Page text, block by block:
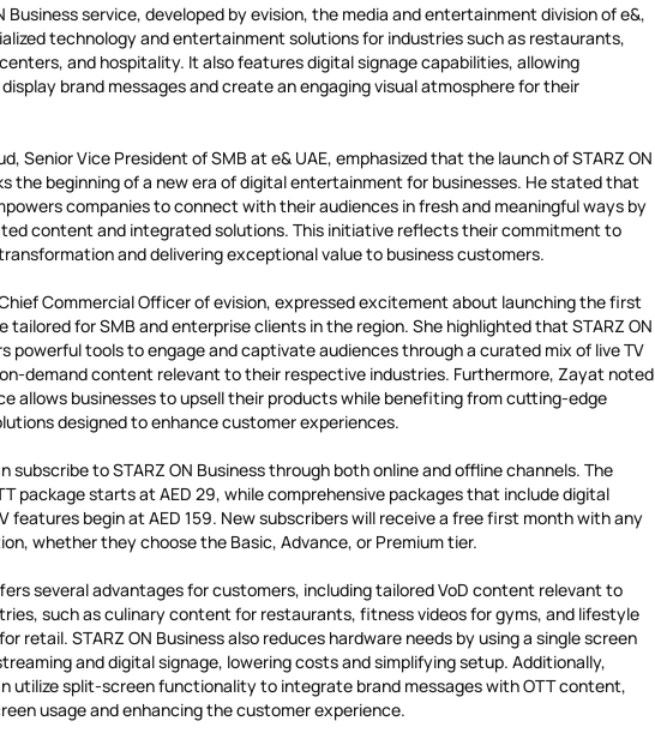
Business service, developed by evision, the media and entertainment division of e&,
technology and entertainment solutions for industries such as restaurants,
and hospitality. It also features digital signage capabilities, allowing
brand messages and create an engaging visual atmosphere for their
Senior Vice President of SMB at e& UAE, emphasized that the launch of STARZ ON
the beginning of a new era of digital entertainment for businesses. He stated that
companies to connect with their audiences in fresh and meaningful ways by
content and integrated solutions. This initiative reflects their commitment to
and delivering exceptional value to business customers.
Commercial Officer of evision, expressed excitement about launching the first
tailored for SMB and enterprise clients in the region. She highlighted that STARZ ON
powerful tools to engage and captivate audiences through a curated mix of live TV
demand content relevant to their respective industries. Furthermore, Zayat noted
allows businesses to upsell their products while benefiting from cutting-edge
designed to enhance customer experiences.
subscribe to STARZ ON Business through both online and offline channels. The
package starts at AED 29, while comprehensive packages that include digital
features begin at AED 159. New subscribers will receive a free first month with any
whether they choose the Basic, Advance, or Premium tier.
several advantages for customers, including tailored VoD content relevant to
such as culinary content for restaurants, fitness videos for gyms, and lifestyle
retail. STARZ ON Business also reduces hardware needs by using a single screen
and digital signage, lowering costs and simplifying setup. Additionally,
utilize split-screen functionality to integrate brand messages with OTT content,
usage and enhancing the customer experience.